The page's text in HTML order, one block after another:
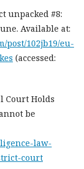
unpacked #8:
Available at:
post/102jb19/eu-
(accessed:
Court Holds
be
law-
court